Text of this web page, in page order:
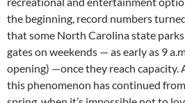
the beginning, record numbers
that some North Carolina state
gates on weekends — as early as 9
opening) —once they reach capacity.
this phenomenon has continued